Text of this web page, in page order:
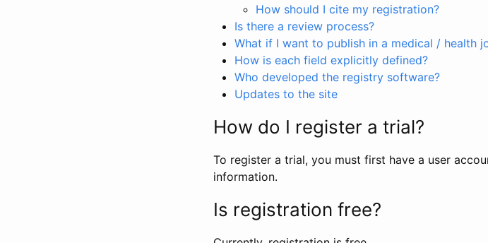
How should I cite my registration?
Is there a review process?
What if I want to publish in a medical / health
How is each field explicitly defined?
Who developed the registry software?
Updates to the site
How do I register a trial?
To register a trial, you must first have a user
information.
Is registration free?